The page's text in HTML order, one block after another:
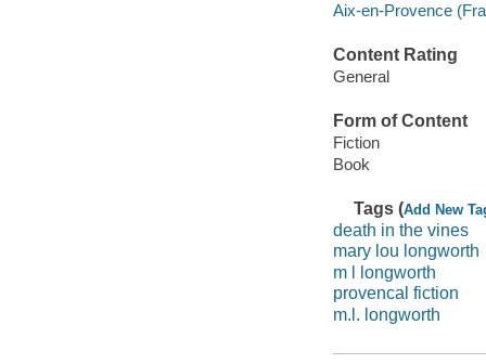
Aix-en-Provence
Content Rating
General
Form of Content
Fiction
Book
Tags (Add New
death in the vines
mary lou longworth
m l longworth
provencal fiction
m.l. longworth